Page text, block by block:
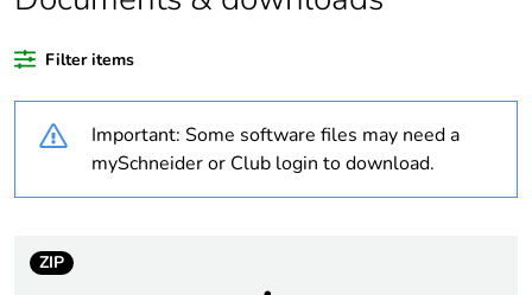
recycled plastic
Outside of Europe
Weee label N/A
applicability
Filter items
Important: Some software files may need a
mySchneider or Club login to download.
ZIP